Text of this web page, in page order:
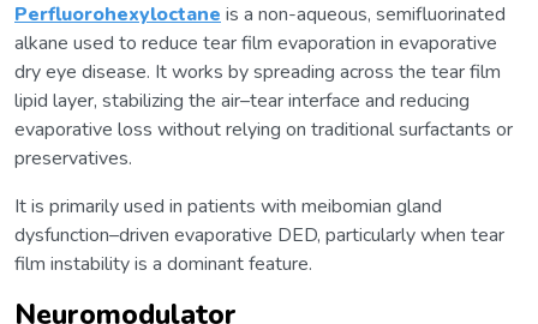
Perfluorohexyloctaneis a non-aqueous, semifluorinated
alkane used to reduce tear film evaporation in evaporative
dry eye disease. It works by spreading across the tear film
lipid layer, stabilizing the air–tear interface and reducing
evaporative loss without relying on traditional surfactants or
preservatives.
It is primarily used in patients with meibomian gland
dysfunction–driven evaporative DED, particularly when tear
film instability is a dominant feature.
Neuromodulator